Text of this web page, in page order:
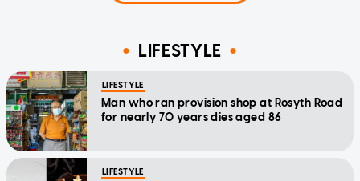
LIFESTYLE
LIFESTYLE
Man who ran provision shop at Rosyth Road
for nearly 70 years dies aged 86
LIFESTYLE